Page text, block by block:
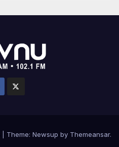
Theme: Newsup by Themeansar.